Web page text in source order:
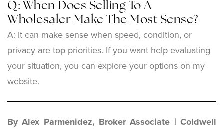
Q: When Does Selling To A
Wholesaler Make The Most Sense?
A: It can make sense when speed, condition, or
privacy are top priorities. If you want help evaluating
your situation, you can explore your options on my
website.
By Alex Parmenidez, Broker Associate | Coldwell